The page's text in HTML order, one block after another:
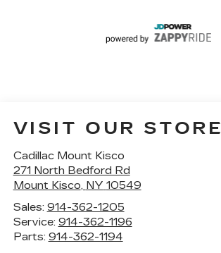
VISIT OUR STORE
Cadillac Mount Kisco
271 North Bedford Rd
Mount Kisco, NY 10549
Sales: 914-362-1205
Service: 914-362-1196
Parts: 914-362-1194